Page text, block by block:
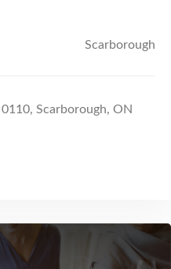
Scarborough
Scarborough, ON